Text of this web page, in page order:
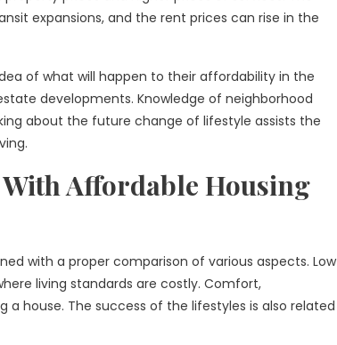
expansions, and the rent prices can rise in the
of what will happen to their affordability in the
developments. Knowledge of neighborhood
about the future change of lifestyle assists the
Affordable Housing
with a proper comparison of various aspects. Low
living standards are costly. Comfort,
house. The success of the lifestyles is also related